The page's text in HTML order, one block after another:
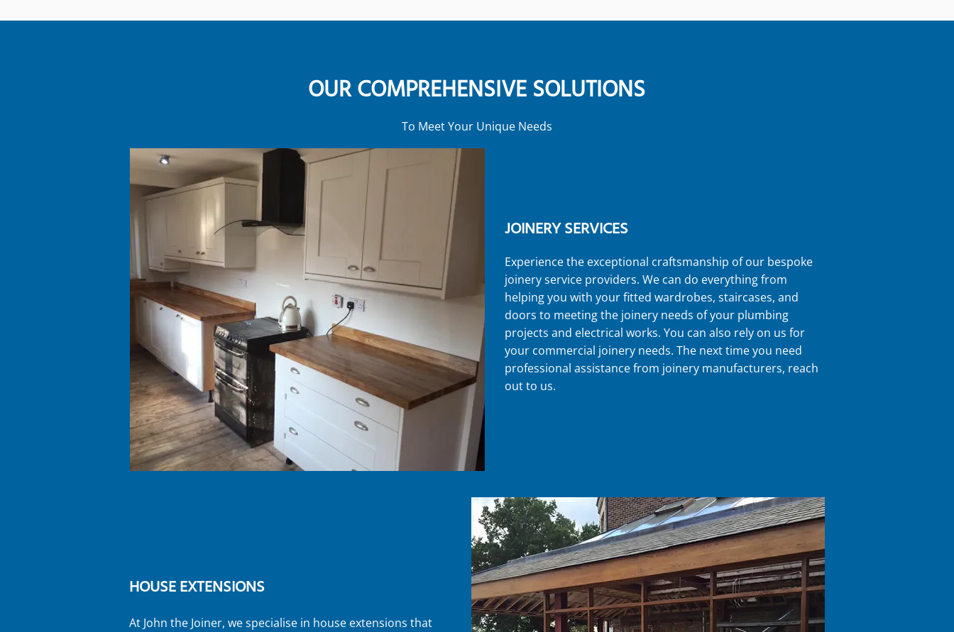
OUR COMPREHENSIVE SOLUTIONS
To Meet Your Unique Needs
JOINERY SERVICES
Experience the exceptional craftsmanship of our bespoke
joinery service providers. We can do everything from
helping you with your fitted wardrobes, staircases, and
doors to meeting the joinery needs of your plumbing
projects and electrical works. You can also rely on us for
your commercial joinery needs. The next time you need
professional assistance from joinery manufacturers, reach
out to us.
HOUSE EXTENSIONS
At John the Joiner, we specialise in house extensions that